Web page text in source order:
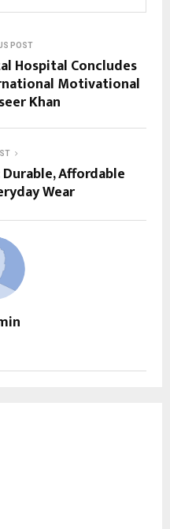
POST
Hospital Concludes
Motivational
Khan
Affordable
Wear